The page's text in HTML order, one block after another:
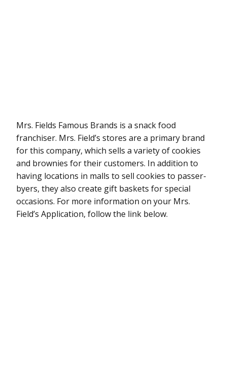
Mrs. Fields Famous Brands is a snack food
franchiser. Mrs. Field’s stores are a primary brand
for this company, which sells a variety of cookies
and brownies for their customers. In addition to
having locations in malls to sell cookies to passer-
byers, they also create gift baskets for special
occasions. For more information on your Mrs.
Field’s Application, follow the link below.